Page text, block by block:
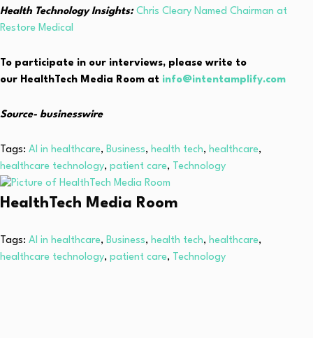
Health Technology Insights: Chris Cleary Named Chairman at
Restore Medical
To participate in our interviews, please write to
our HealthTech Media Room at info@intentamplify.com
Source- businesswire
Tags: AI in healthcare, Business, health tech, healthcare,
healthcare technology, patient care, Technology
HealthTech Media Room
Tags: AI in healthcare, Business, health tech, healthcare,
healthcare technology, patient care, Technology